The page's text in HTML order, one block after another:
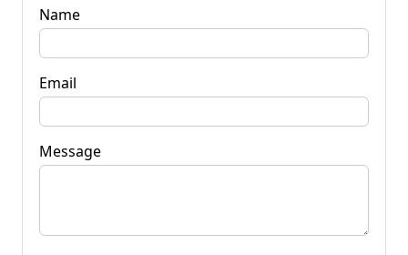
Name
Email
Message